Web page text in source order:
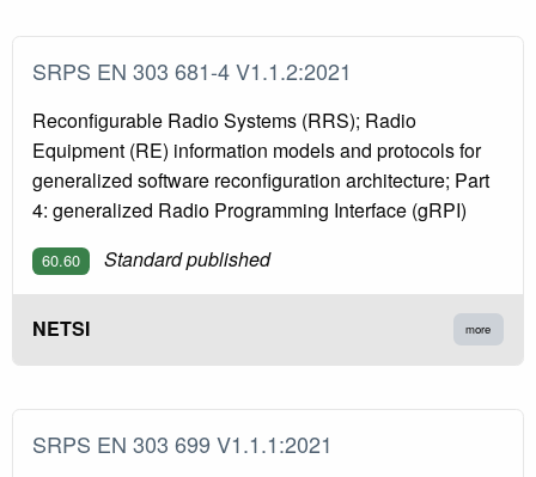
SRPS EN 303 681-4 V1.1.2:2021
Reconfigurable Radio Systems (RRS); Radio
Equipment (RE) information models and protocols for
generalized software reconfiguration architecture; Part
4: generalized Radio Programming Interface (gRPI)
60.60 Standard published
NETSI more
SRPS EN 303 699 V1.1.1:2021